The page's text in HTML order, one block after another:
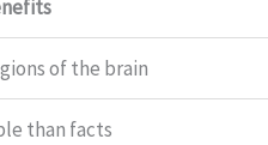
of the brain
than facts